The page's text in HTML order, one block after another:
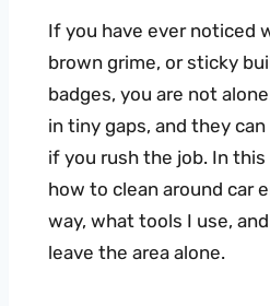
If you have ever noticed
brown grime, or sticky
badges, you are not
in tiny gaps, and they
if you rush the job. In this
how to clean around car
way, what tools I use,
leave the area alone.